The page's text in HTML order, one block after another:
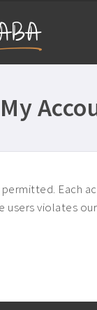
Each
violates